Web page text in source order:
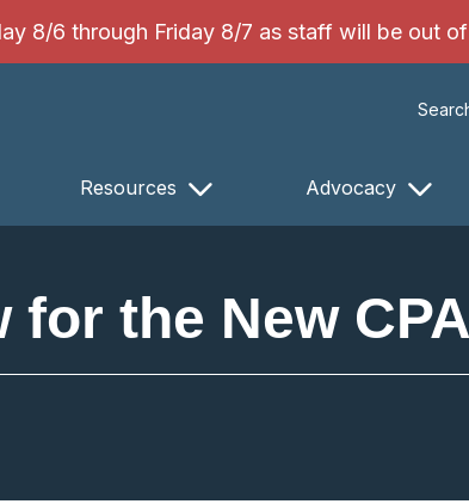
8/6 through Friday 8/7 as staff will be out
Resources Advocacy
for the New